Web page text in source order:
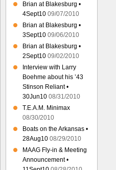
Brian at Blakesburg •
4Sept10 09/07/2010
Brian at Blakesburg •
3Sept10 09/06/2010
Brian at Blakesburg •
2Sept10 09/02/2010
Interview with Larry
Boehme about his ’43
Stinson Reliant •
30Jun10 08/31/2010
T.E.A.M. Minimax
08/30/2010
Boats on the Arkansas •
28Aug10 08/29/2010
MAAG Fly-in & Meeting
Announcement •